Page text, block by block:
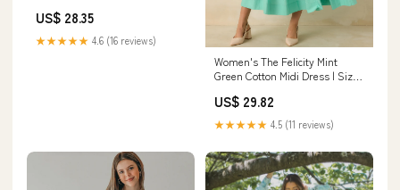
US$ 28.35
★★★★★ 4.6 (16 reviews)
Women's The Felicity Mint
Green Cotton Midi Dress | Size:
US$ 29.82
★★★★★ 4.5 (11 reviews)